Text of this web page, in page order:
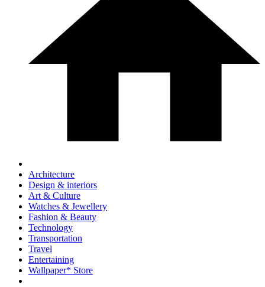
Architecture
Design & interiors
Art & Culture
Watches & Jewellery
Fashion & Beauty
Technology
Transportation
Travel
Entertaining
Wallpaper* Store